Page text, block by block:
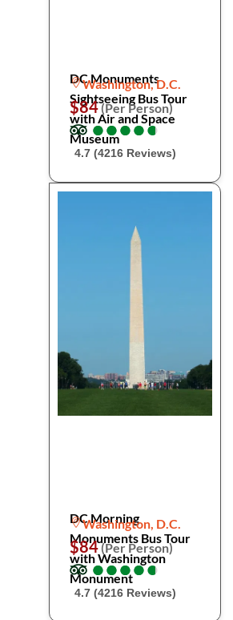
DC Monuments
Sightseeing Bus Tour
with Air and Space
Museum
Washington, D.C.
$84(Per Person)
●
●●
●●
●●
●●
●
4.7 (4216 Reviews)
DC Morning
Monuments Bus Tour
with Washington
Monument
Washington, D.C.
$84(Per Person)
●
●●
●●
●●
●●
●
4.7 (4216 Reviews)